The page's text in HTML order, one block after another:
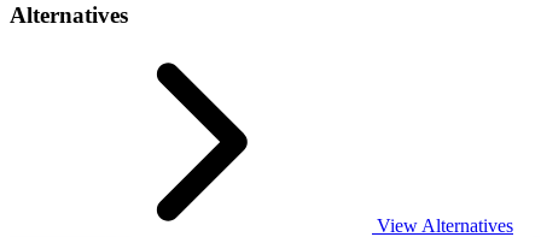
Alternatives
View Alternatives